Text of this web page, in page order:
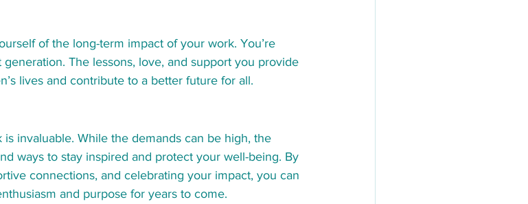
of the long-term impact of your work. You’re
The lessons, love, and support you provide
lives and contribute to a better future for all.
invaluable. While the demands can be high, the
ways to stay inspired and protect your well-being. By
connections, and celebrating your impact, you can
and purpose for years to come.